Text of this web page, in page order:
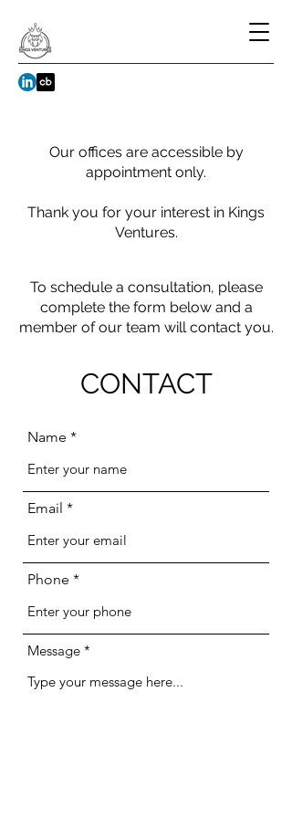
Our offices are accessible by
appointment only.
Thank you for your interest in Kings
Ventures.
To schedule a consultation, please
complete the form below and a
member of our team will contact you.
CONTACT
Name
Email
Phone
Message